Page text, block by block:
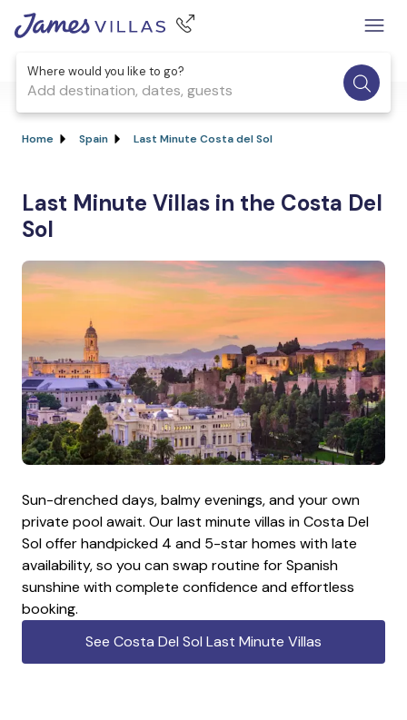
Where would you like to go?
Add destination, dates, guests
Home Spain Last Minute Costa del Sol
Last Minute Villas in the Costa Del
Sol
Sun-drenched days, balmy evenings, and your own
private pool await. Our last minute villas in Costa Del
Sol offer handpicked 4 and 5-star homes with late
availability, so you can swap routine for Spanish
sunshine with complete confidence and effortless
booking.
See Costa Del Sol Last Minute Villas